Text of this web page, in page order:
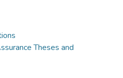
Theses and